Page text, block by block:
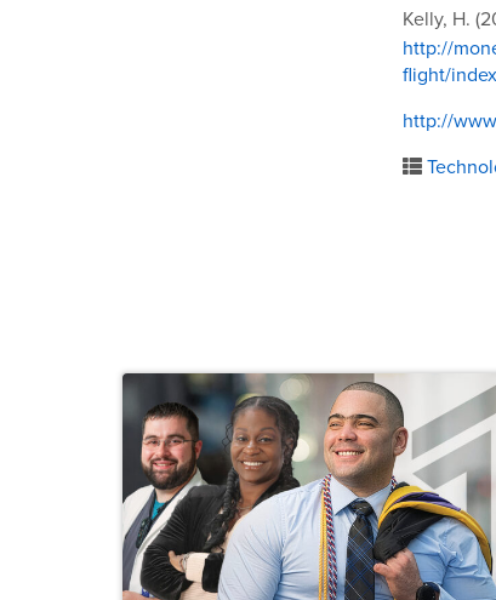
Kelly, H.
http://
flight/
http://